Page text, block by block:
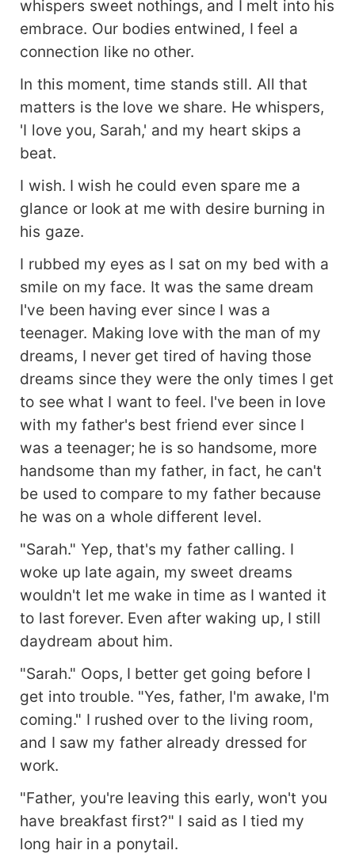
whispers sweet nothings, and I melt into his
embrace. Our bodies entwined, I feel a
connection like no other.
In this moment, time stands still. All that
matters is the love we share. He whispers,
'I love you, Sarah,' and my heart skips a
beat.
I wish. I wish he could even spare me a
glance or look at me with desire burning in
his gaze.
I rubbed my eyes as I sat on my bed with a
smile on my face. It was the same dream
I've been having ever since I was a
teenager. Making love with the man of my
dreams, I never get tired of having those
dreams since they were the only times I get
to see what I want to feel. I've been in love
with my father's best friend ever since I
was a teenager; he is so handsome, more
handsome than my father, in fact, he can't
be used to compare to my father because
he was on a whole different level.
"Sarah." Yep, that's my father calling. I
woke up late again, my sweet dreams
wouldn't let me wake in time as I wanted it
to last forever. Even after waking up, I still
daydream about him.
"Sarah." Oops, I better get going before I
get into trouble. "Yes, father, I'm awake, I'm
coming." I rushed over to the living room,
and I saw my father already dressed for
work.
"Father, you're leaving this early, won't you
have breakfast first?" I said as I tied my
long hair in a ponytail.